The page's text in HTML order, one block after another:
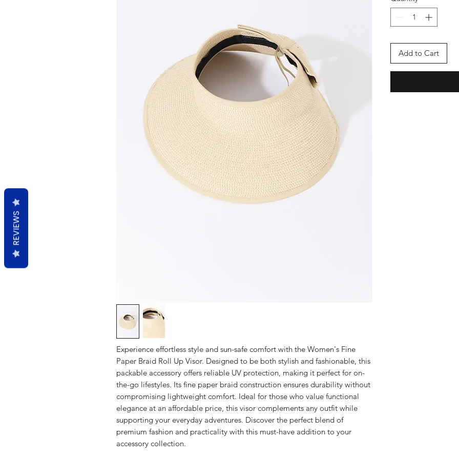
Experience effortless style and sun-safe comfort with the Women's Fine
Paper Braid Roll Up Visor. Designed to be both stylish and fashionable, this
packable accessory offers reliable UV protection, making it perfect for on-
the-go lifestyles. Its fine paper braid construction ensures durability without
compromising lightweight comfort. Ideal for those who value functional
elegance at an affordable price, this visor complements any outfit while
supporting your everyday adventures. Discover the perfect blend of
premium fashion and practicality with this must-have addition to your
accessory collection.
Add to Cart
REVIEWS